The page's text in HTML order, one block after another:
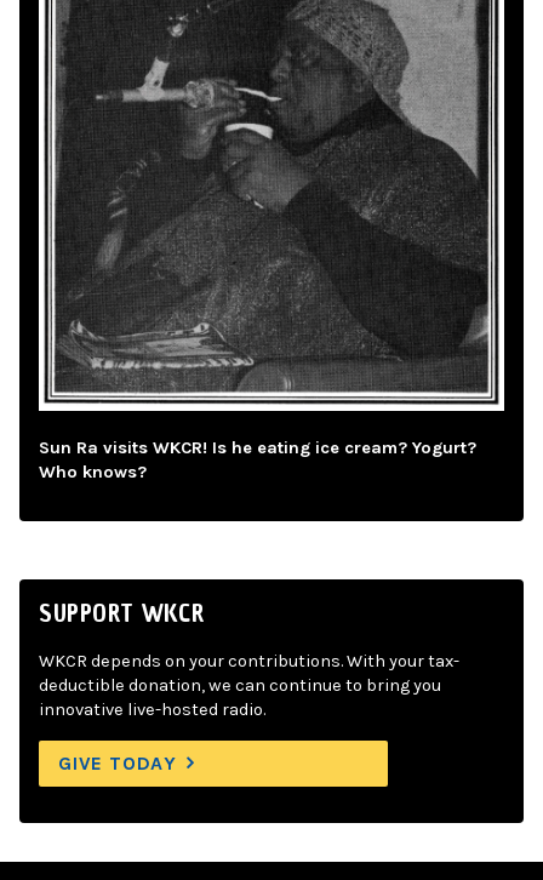
Sun Ra visits WKCR! Is he eating ice cream? Yogurt?
Who knows?
SUPPORT WKCR
WKCR depends on your contributions. With your tax-
deductible donation, we can continue to bring you
innovative live-hosted radio.
GIVE TODAY